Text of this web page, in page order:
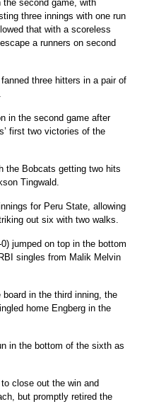
second game, with
three innings with one run
that with a scoreless
a runners on second
three hitters in a pair of
in the second game after
first two victories of the
the Bobcats getting two hits
Tingwald.
for Peru State, allowing
out six with two walks.
jumped on top in the bottom
singles from Malik Melvin
in the third inning, the
home Engberg in the
in the bottom of the sixth as
close out the win and
but promptly retired the